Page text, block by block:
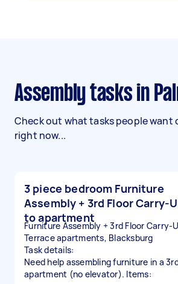
Assembly tasks in
Check out what tasks people want
right now...
3 piece bedroom Furniture
Assembly + 3rd Floor Carry-
to apartment
Furniture Assembly + 3rd Floor Carry-
Terrace apartments, Blacksburg
Task details:
Need help assembling furniture in a
apartment (no elevator). Items: